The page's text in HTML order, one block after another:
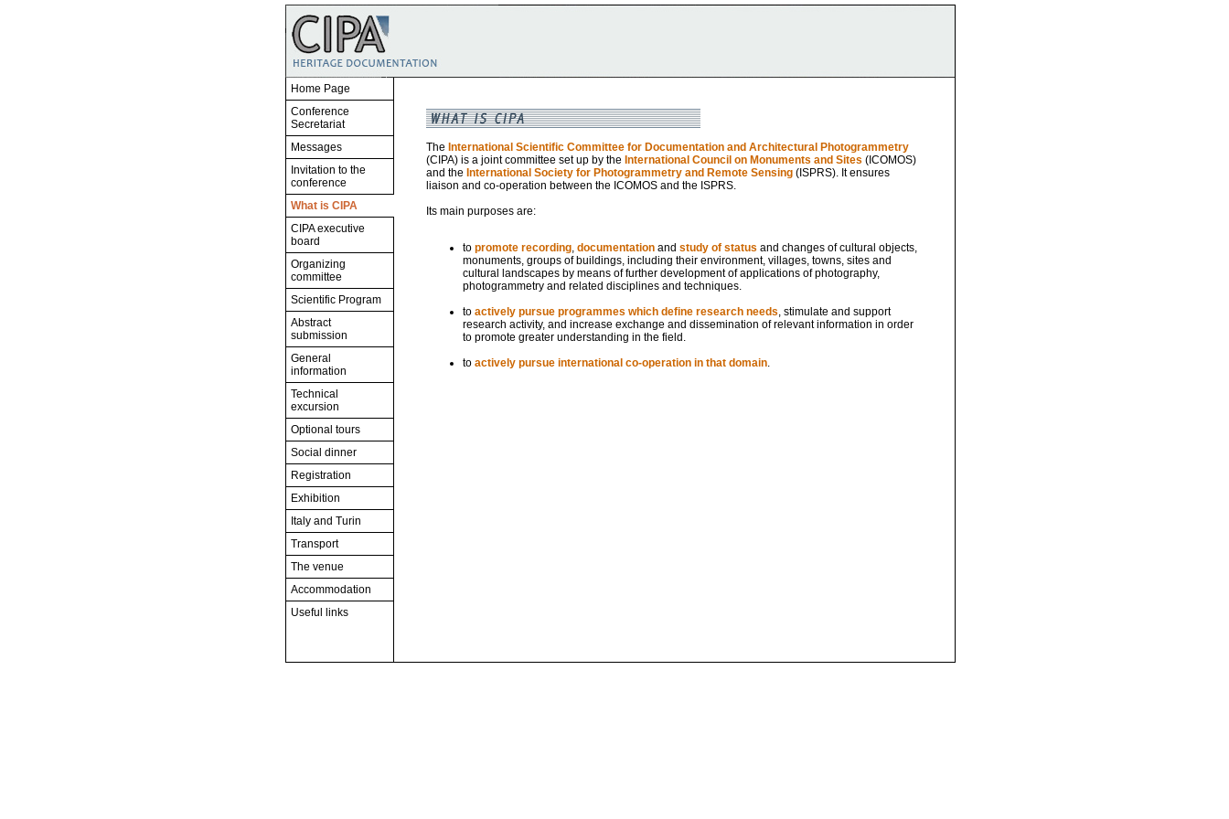
Home Page
Conference
Secretariat
Messages
Invitation to the
conference
What is CIPA
CIPA executive
board
Organizing
committee
Scientific Program
Abstract
submission
General
information
Technical
excursion
Optional tours
Social dinner
Registration
Exhibition
Italy and Turin
Transport
The venue
Accommodation
Useful links
The International Scientific Committee for Documentation and Architectural Photogrammetry
(CIPA) is a joint committee set up by the International Council on Monuments and Sites (ICOMOS)
and the International Society for Photogrammetry and Remote Sensing(ISPRS). It ensures
liaison and co-operation between the ICOMOS and the ISPRS.
Its main purposes are:
to promote recording, documentationand study of status and changes of cultural objects,
monuments, groups of buildings, including their environment, villages, towns, sites and
cultural landscapes by means of further development of applications of photography,
photogrammetry and related disciplines and techniques.
to actively pursue programmes which define research needs, stimulate and support
research activity, and increase exchange and dissemination of relevant information in order
to promote greater understanding in the field.
to actively pursue international co-operation in that domain.